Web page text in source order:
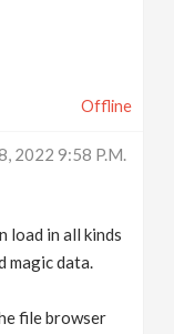
Offline
2022 9:58 P.m.
load in all kinds
magic data.
file browser